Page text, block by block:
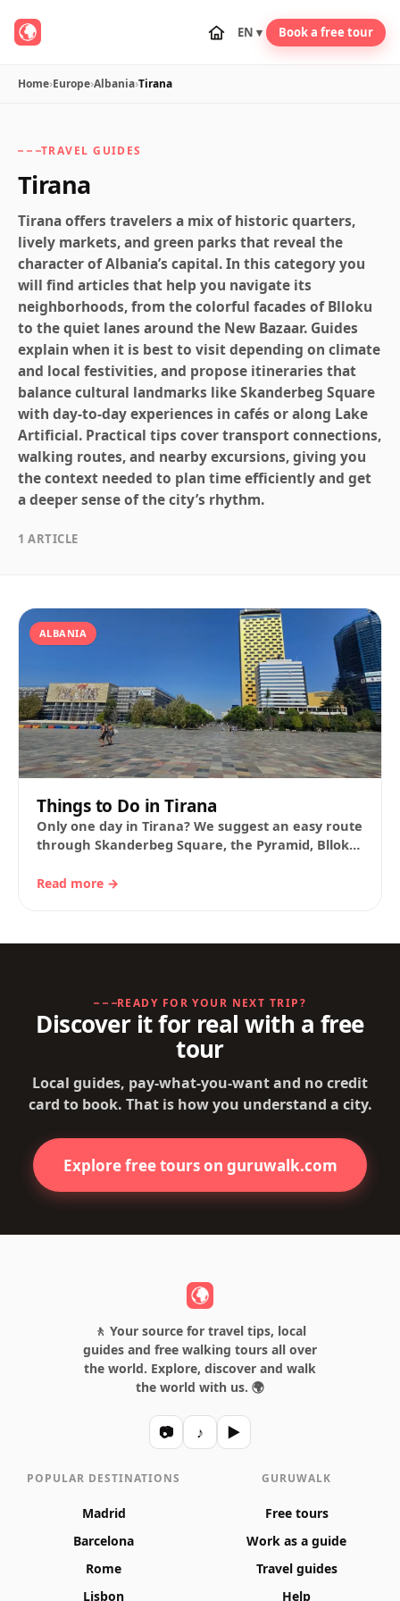
EN ▾ Book a free tour
Home›Europe›Albania›Tirana
TRAVEL GUIDES
Tirana
Tirana offers travelers a mix of historic quarters,
lively markets, and green parks that reveal the
character of Albania’s capital. In this category you
will find articles that help you navigate its
neighborhoods, from the colorful facades of Blloku
to the quiet lanes around the New Bazaar. Guides
explain when it is best to visit depending on climate
and local festivities, and propose itineraries that
balance cultural landmarks like Skanderbeg Square
with day-to-day experiences in cafés or along Lake
Artificial. Practical tips cover transport connections,
walking routes, and nearby excursions, giving you
the context needed to plan time efficiently and get
a deeper sense of the city’s rhythm.
1 ARTICLE
ALBANIA
Things to Do in Tirana
Only one day in Tirana? We suggest an easy route
through Skanderbeg Square, the Pyramid, Blloku
Read more →
READY FOR YOUR NEXT TRIP?
Discover it for real with a free
tour
Local guides, pay-what-you-want and no credit
card to book. That is how you understand a city.
Explore free tours on guruwalk.com
🚶 Your source for travel tips, local
guides and free walking tours all over
the world. Explore, discover and walk
the world with us. 🌍
📷 ♪ ▶
POPULAR DESTINATIONS
Madrid
Barcelona
Rome
Lisbon
GURUWALK
Free tours
Work as a guide
Travel guides
Help